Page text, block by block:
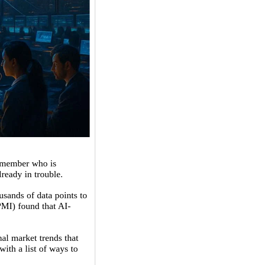
who is
in trouble.
of data points to
found that AI-
market trends that
a list of ways to